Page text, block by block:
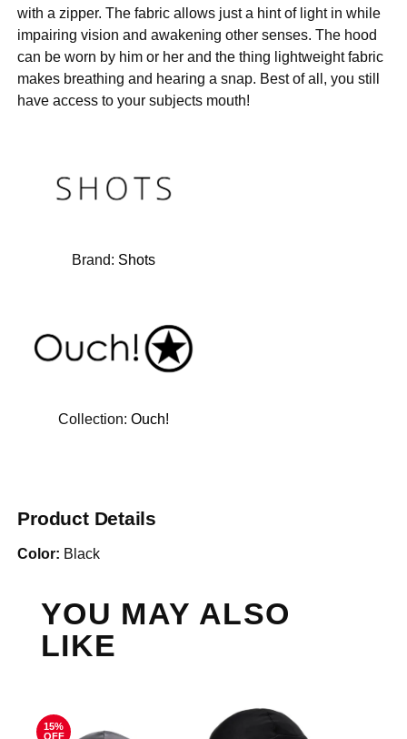
with a zipper. The fabric allows just a hint of light in while
impairing vision and awakening other senses. The hood
can be worn by him or her and the thing lightweight fabric
makes breathing and hearing a snap. Best of all, you still
have access to your subjects mouth!
Brand: Shots
Collection:Ouch!
Product Details
Color: Black
YOU MAY ALSO
LIKE
15%
OFF